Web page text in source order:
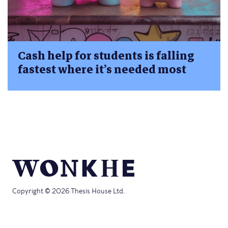
Cash help for students is falling
fastest where it’s needed most
Copyright © 2026 Thesis House Ltd.